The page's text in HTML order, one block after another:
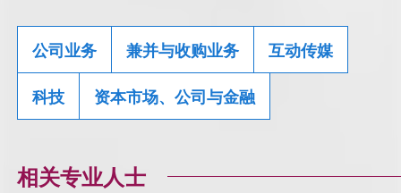
公司业务 兼并与收购业务 互动传媒
科技 资本市场、公司与金融
相关专业人士